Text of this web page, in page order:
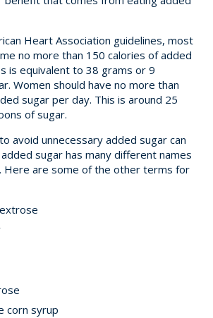
Heart Association guidelines, most
no more than 150 calories of added
is equivalent to 38 grams or 9
Women should have no more than
sugar per day. This is around 25
of sugar.
avoid unnecessary added sugar can
sugar has many different names
Here are some of the other terms for
corn syrup